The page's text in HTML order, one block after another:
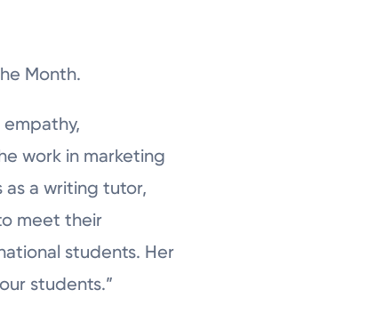
Month.
work in marketing
a writing tutor,
meet their
students. Her
students.”